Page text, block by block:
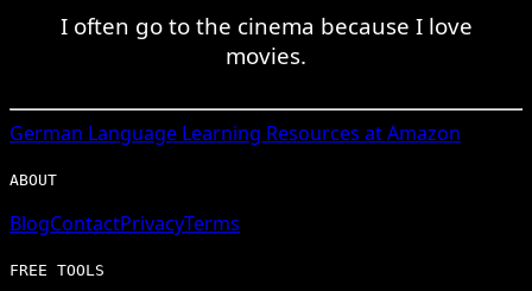
I often go to the cinema because I love
movies.
German Language Learning Resources at Amazon
ABOUT
BlogContactPrivacyTerms
FREE TOOLS